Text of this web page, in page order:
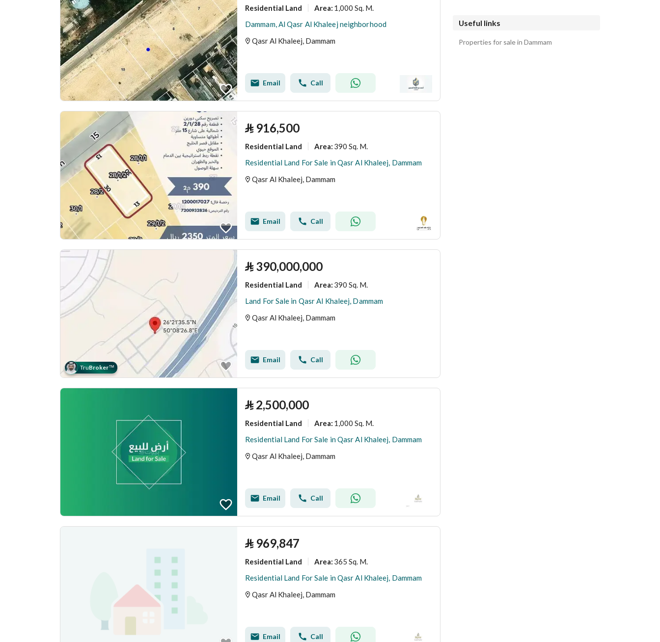
Residential Land Area: 1,000 Sq. M.
Dammam, Al Qasr Al Khaleej neighborhood
Qasr Al Khaleej, Dammam
Email Call
⃁ 916,500
Residential Land Area: 390 Sq. M.
Residential Land For Sale in Qasr Al Khaleej, Dammam
Qasr Al Khaleej, Dammam
Email Call
TruBroker™
⃁ 390,000,000
Residential Land Area: 390 Sq. M.
Land For Sale in Qasr Al Khaleej, Dammam
Qasr Al Khaleej, Dammam
Email Call
⃁ 2,500,000
Residential Land Area: 1,000 Sq. M.
Residential Land For Sale in Qasr Al Khaleej, Dammam
Qasr Al Khaleej, Dammam
Email Call
⃁ 969,847
Residential Land Area: 365 Sq. M.
Residential Land For Sale in Qasr Al Khaleej, Dammam
Qasr Al Khaleej, Dammam
Email Call
Useful links
Properties for sale in Dammam